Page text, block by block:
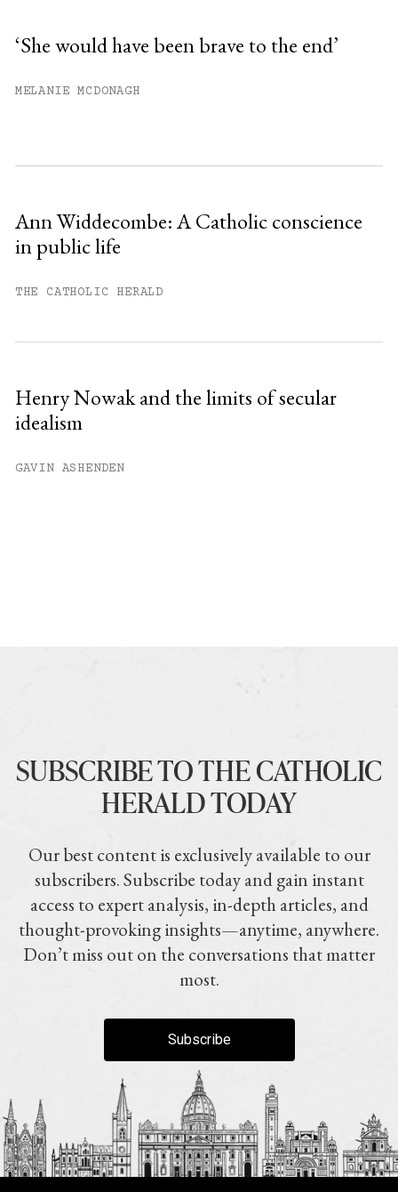
You have#free articles remaining this
Already have an account?
‘She would have been brave to the end’
MELANIE MCDONAGH
Ann Widdecombe: A Catholic conscience
in public life
THE CATHOLIC HERALD
Henry Nowak and the limits of secular
idealism
GAVIN ASHENDEN
SUBSCRIBE TO THE CATHOLIC
HERALD TODAY
Our best content is exclusively available to our
subscribers. Subscribe today and gain instant
access to expert analysis, in-depth articles, and
thought-provoking insights—anytime, anywhere.
Don’t miss out on the conversations that matter
most.
Subscribe